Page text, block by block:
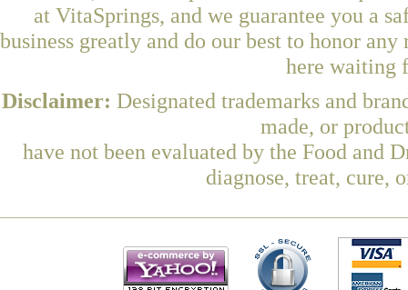
at VitaSprings, and we guarantee you a
business greatly and do our best to honor
here waiting
Disclaimer: Designated trademarks and
made, or
have not been evaluated by the Food and
diagnose, treat, cure,